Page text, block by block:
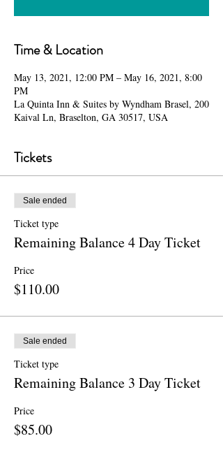
Time & Location
May 13, 2021, 12:00 PM – May 16, 2021, 8:00
PM
La Quinta Inn & Suites by Wyndham Brasel, 200
Kaival Ln, Braselton, GA 30517, USA
Tickets
Sale ended
Ticket type
Remaining Balance 4 Day Ticket
Price
$110.00
Sale ended
Ticket type
Remaining Balance 3 Day Ticket
Price
$85.00